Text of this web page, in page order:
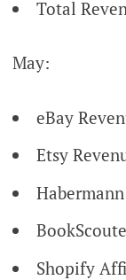
Total
May:
eBay
Etsy
Shopify